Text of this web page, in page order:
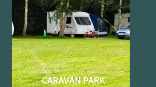
CARAVAN PARK